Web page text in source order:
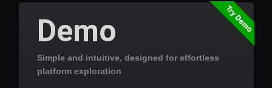
Try Demo
Demo
Simple and intuitive, designed for effortless
platform exploration